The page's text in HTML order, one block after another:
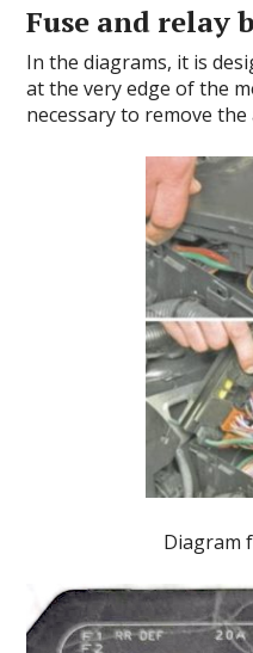
Fuse and relay
In the diagrams, it is
at the very edge of the
necessary to remove
Diagram